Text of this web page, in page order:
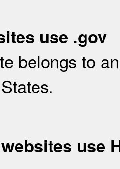
use .gov
belongs to
use